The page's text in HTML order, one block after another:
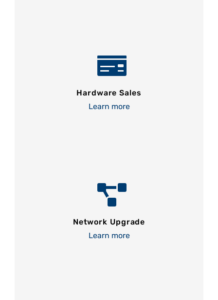
Hardware Sales
Learn more
Network Upgrade
Learn more